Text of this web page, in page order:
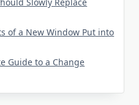
of a New Window Put into
Guide to a Change